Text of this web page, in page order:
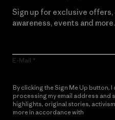
Sign up for exclusive
awareness, events and more.
E-Mail
By clicking the Sign Me Up button,
processing my email address and
highlights, original stories,
more in accordance with